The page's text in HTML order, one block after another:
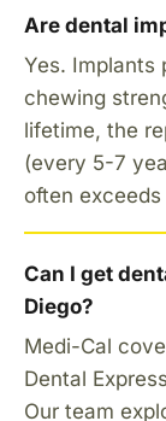
Are dental
Yes. Implants
chewing
lifetime, the
(every 5-7
often
Can I get
Diego?
Medi-Cal
Dental
Our team